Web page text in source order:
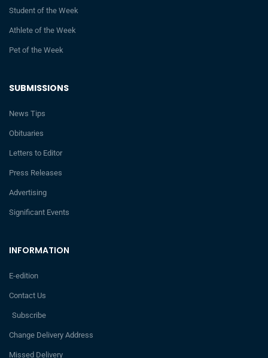
INFORMATION
E-edition
Contact Us
Subscribe
Change Delivery Address
Missed Delivery
SUBMISSIONS
News Tips
Obituaries
Letters to Editor
Press Releases
Advertising
Significant Events
Student of the Week
Athlete of the Week
Pet of the Week